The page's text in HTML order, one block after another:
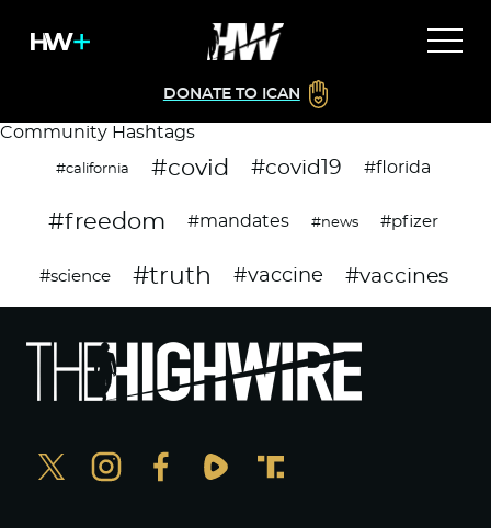
DONATE TO ICAN
Community Hashtags
#california #covid #covid19 #florida
#freedom #mandates #news #pfizer
#science #truth #vaccine #vaccines